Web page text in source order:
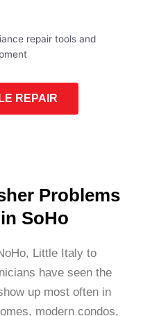
REPAIR
Problems
SoHo
Little Italy to
have seen the
up most often in
modern condos,